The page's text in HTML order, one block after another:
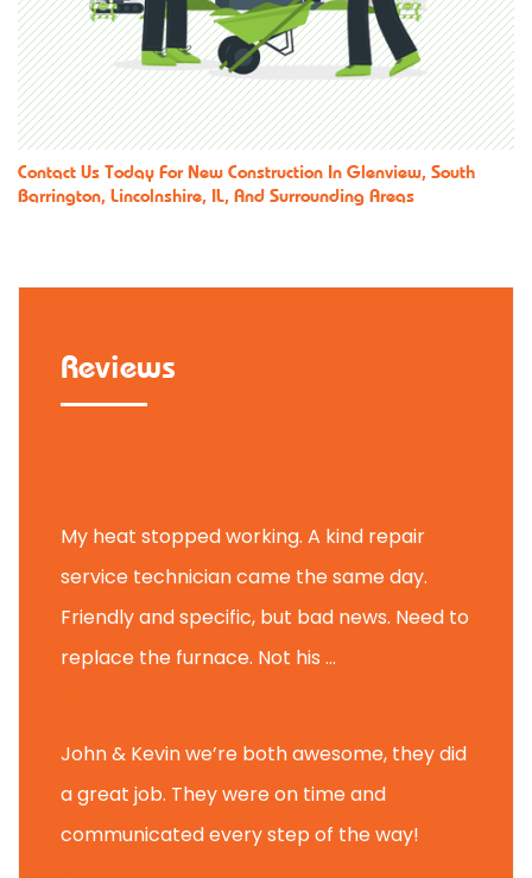
Contact Us Today For New Construction In Glenview, South
Barrington, Lincolnshire, IL, And Surrounding Areas
Reviews
My heat stopped working. A kind repair
service technician came the same day.
Friendly and specific, but bad news. Need to
replace the furnace. Not his ...
John & Kevin we’re both awesome, they did
a great job. They were on time and
communicated every step of the way!